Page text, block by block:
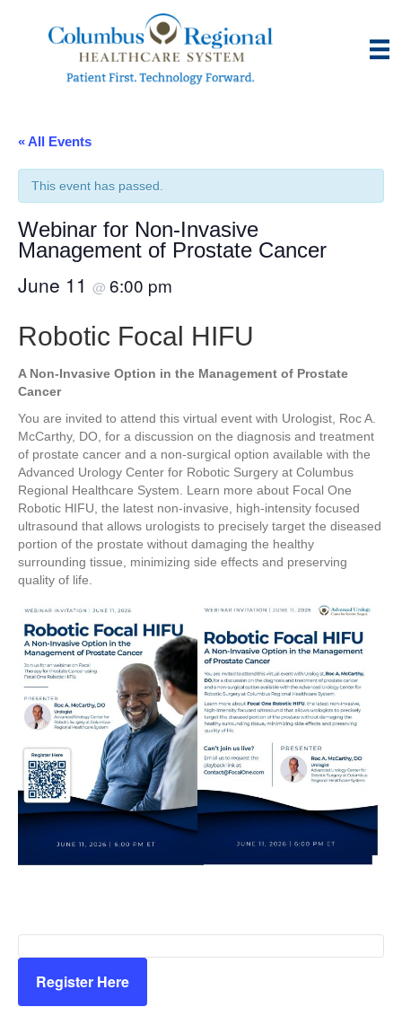
« All Events
This event has passed.
Webinar for Non-Invasive
Management of Prostate Cancer
June 11 @ 6:00 pm
Robotic Focal HIFU
A Non-Invasive Option in the Management of Prostate
Cancer
You are invited to attend this virtual event with Urologist, Roc A.
McCarthy, DO, for a discussion on the diagnosis and treatment
of prostate cancer and a non-surgical option available with the
Advanced Urology Center for Robotic Surgery at Columbus
Regional Healthcare System. Learn more about Focal One
Robotic HIFU, the latest non-invasive, high-intensity focused
ultrasound that allows urologists to precisely target the diseased
portion of the prostate without damaging the healthy
surrounding tissue, minimizing side effects and preserving
quality of life.
Register Here